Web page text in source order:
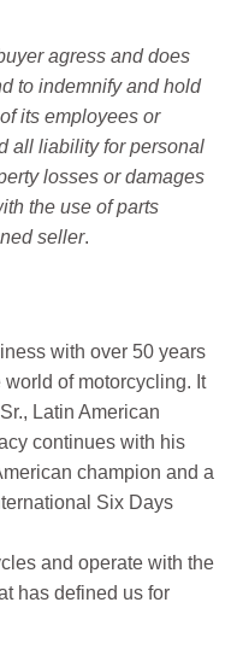
agress and does
to indemnify and hold
its employees or
all liability for personal
losses or damages
the use of parts
seller.
with over 50 years
of motorcycling. It
Latin American
continues with his
champion and a
Six Days
and operate with the
has defined us for